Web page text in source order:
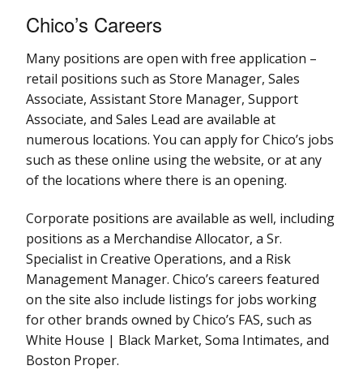
Chico’s Careers
Many positions are open with free application –
retail positions such as Store Manager, Sales
Associate, Assistant Store Manager, Support
Associate, and Sales Lead are available at
numerous locations. You can apply for Chico’s jobs
such as these online using the website, or at any
of the locations where there is an opening.
Corporate positions are available as well, including
positions as a Merchandise Allocator, a Sr.
Specialist in Creative Operations, and a Risk
Management Manager. Chico’s careers featured
on the site also include listings for jobs working
for other brands owned by Chico’s FAS, such as
White House | Black Market, Soma Intimates, and
Boston Proper.